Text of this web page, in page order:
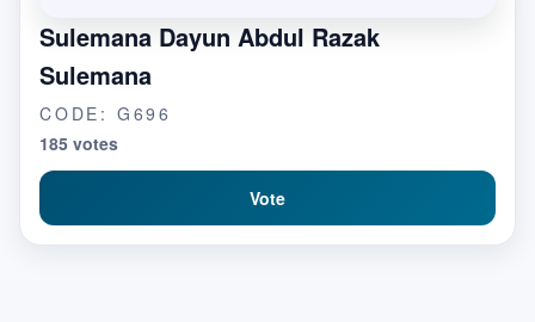
Sulemana Dayun Abdul Razak
Sulemana
CODE: G696
185 votes
Vote